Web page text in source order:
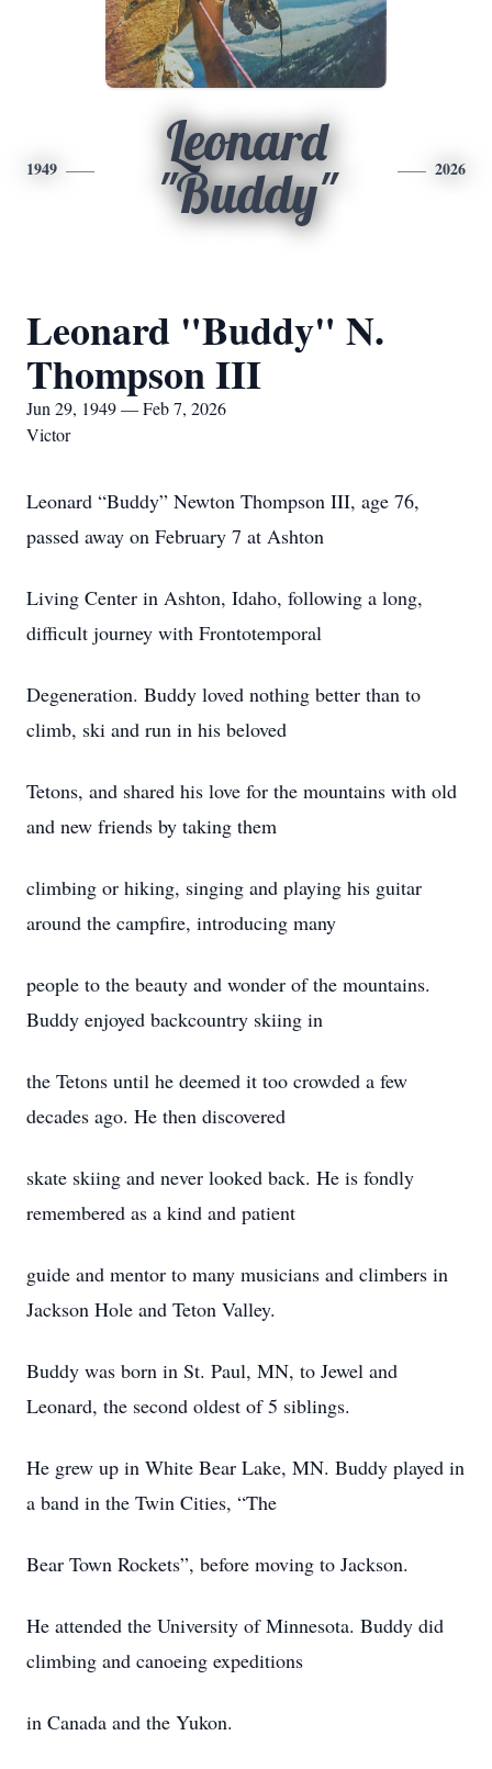
1949
Leonard
"Buddy"
2026
Leonard "Buddy" N.
Thompson III
Jun 29, 1949 — Feb 7, 2026
Victor
Leonard “Buddy” Newton Thompson III, age 76,
passed away on February 7 at Ashton
Living Center in Ashton, Idaho, following a long,
difficult journey with Frontotemporal
Degeneration. Buddy loved nothing better than to
climb, ski and run in his beloved
Tetons, and shared his love for the mountains with old
and new friends by taking them
climbing or hiking, singing and playing his guitar
around the campfire, introducing many
people to the beauty and wonder of the mountains.
Buddy enjoyed backcountry skiing in
the Tetons until he deemed it too crowded a few
decades ago. He then discovered
skate skiing and never looked back. He is fondly
remembered as a kind and patient
guide and mentor to many musicians and climbers in
Jackson Hole and Teton Valley.
Buddy was born in St. Paul, MN, to Jewel and
Leonard, the second oldest of 5 siblings.
He grew up in White Bear Lake, MN. Buddy played in
a band in the Twin Cities, “The
Bear Town Rockets”, before moving to Jackson.
He attended the University of Minnesota. Buddy did
climbing and canoeing expeditions
in Canada and the Yukon.